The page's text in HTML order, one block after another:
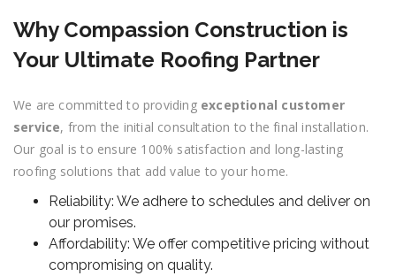
Why Compassion Construction is
Your Ultimate Roofing Partner
We are committed to providing exceptional customer
service, from the initial consultation to the final installation.
Our goal is to ensure 100% satisfaction and long-lasting
roofing solutions that add value to your home.
Reliability: We adhere to schedules and deliver on
our promises.
Affordability: We offer competitive pricing without
compromising on quality.